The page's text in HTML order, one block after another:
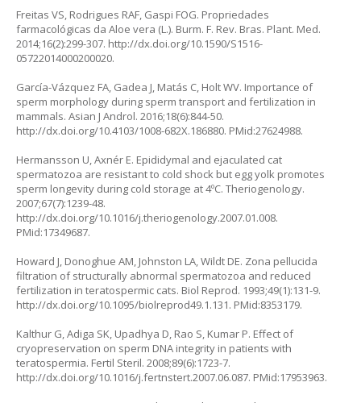
Freitas VS, Rodrigues RAF, Gaspi FOG. Propriedades
farmacológicas da Aloe vera (L.). Burm. F. Rev. Bras. Plant. Med.
2014;16(2):299-307. http://dx.doi.org/10.1590/S1516-
05722014000200020.
García-Vázquez FA, Gadea J, Matás C, Holt WV. Importance of
sperm morphology during sperm transport and fertilization in
mammals. Asian J Androl. 2016;18(6):844-50.
http://dx.doi.org/10.4103/1008-682X.186880. PMid:27624988.
Hermansson U, Axnér E. Epididymal and ejaculated cat
spermatozoa are resistant to cold shock but egg yolk promotes
sperm longevity during cold storage at 4ºC. Theriogenology.
2007;67(7):1239-48.
http://dx.doi.org/10.1016/j.theriogenology.2007.01.008.
PMid:17349687.
Howard J, Donoghue AM, Johnston LA, Wildt DE. Zona pellucida
filtration of structurally abnormal spermatozoa and reduced
fertilization in teratospermic cats. Biol Reprod. 1993;49(1):131-9.
http://dx.doi.org/10.1095/biolreprod49.1.131. PMid:8353179.
Kalthur G, Adiga SK, Upadhya D, Rao S, Kumar P. Effect of
cryopreservation on sperm DNA integrity in patients with
teratospermia. Fertil Steril. 2008;89(6):1723-7.
http://dx.doi.org/10.1016/j.fertnstert.2007.06.087. PMid:17953963.